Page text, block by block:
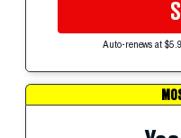
Auto-renews at